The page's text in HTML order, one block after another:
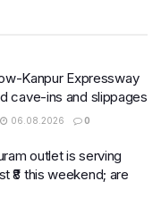
Kanpur Expressway
cave-ins and slippages
06.08.2026 0
outlet is serving
₹8 this weekend; are